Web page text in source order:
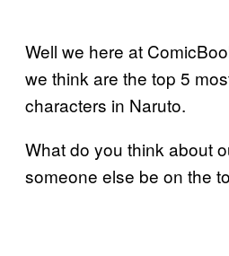
Well we here at
we think are the top 5
characters in Naruto.
What do you think about
someone else be on the